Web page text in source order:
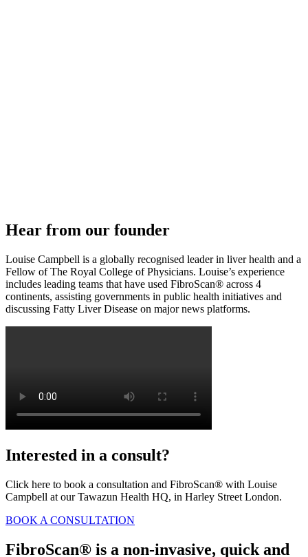
Hear from our founder
Louise Campbell is a globally recognised leader in liver health and a
Fellow of The Royal College of Physicians. Louise’s experience
includes leading teams that have used FibroScan® across 4
continents, assisting governments in public health initiatives and
discussing Fatty Liver Disease on major news platforms.
Interested in a consult?
Click here to book a consultation and FibroScan® with Louise
Campbell at our Tawazun Health HQ, in Harley Street London.
BOOK A CONSULTATION
FibroScan® is a non-invasive, quick and